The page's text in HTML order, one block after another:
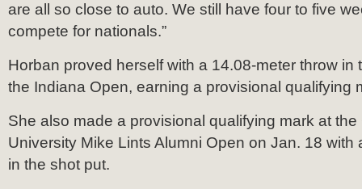
are all so close to auto. We still have four to five
compete for nationals.”
Horban proved herself with a 14.08-meter throw in
the Indiana Open, earning a provisional qualifying
She also made a provisional qualifying mark at
University Mike Lints Alumni Open on Jan. 18 with
in the shot put.